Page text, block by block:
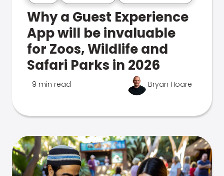
Why a Guest Experience
App will be invaluable
for Zoos, Wildlife and
Safari Parks in 2026
9 min read Bryan Hoare